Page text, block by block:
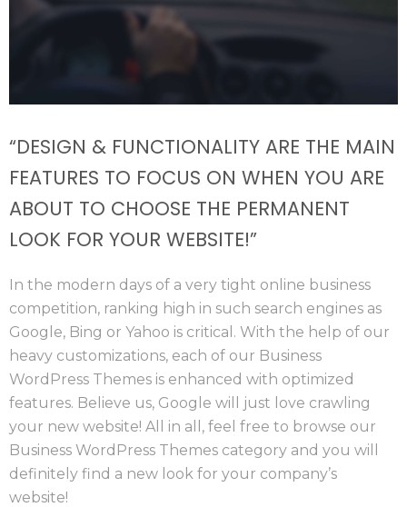
“DESIGN & FUNCTIONALITY ARE THE MAIN
FEATURES TO FOCUS ON WHEN YOU ARE
ABOUT TO CHOOSE THE PERMANENT
LOOK FOR YOUR WEBSITE!”
In the modern days of a very tight online business
competition, ranking high in such search engines as
Google, Bing or Yahoo is critical. With the help of our
heavy customizations, each of our Business
WordPress Themes is enhanced with optimized
features. Believe us, Google will just love crawling
your new website! All in all, feel free to browse our
Business WordPress Themes category and you will
definitely find a new look for your company’s
website!